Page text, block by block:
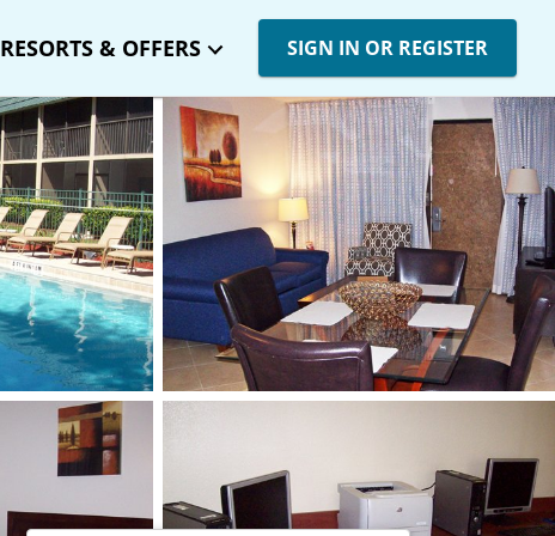
RESORTS & OFFERS SIGN IN OR REGISTER